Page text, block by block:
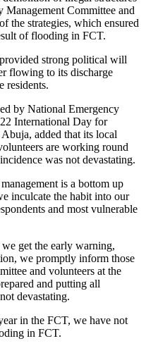
Committee and
the strategies, which ensured
of flooding in FCT.
strong political will
flowing to its discharge
residents.
by National Emergency
International Day for
added that its local
are working round
was not devastating.
is a bottom up
inculcate the habit into our
and most vulnerable
get the early warning,
we promptly inform those
and volunteers at the
and putting all
devastating.
in the FCT, we have not
in FCT.